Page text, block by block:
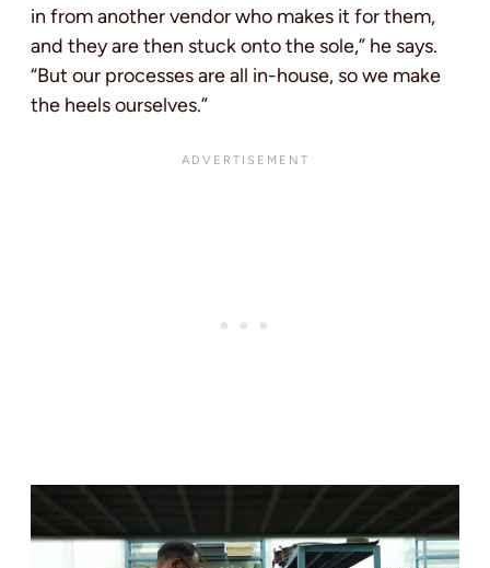
in from another vendor who makes it for them,
and they are then stuck onto the sole,” he says.
“But our processes are all in-house, so we make
the heels ourselves.”